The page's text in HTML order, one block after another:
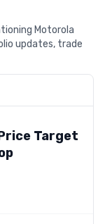
Motorola
updates, trade
Target